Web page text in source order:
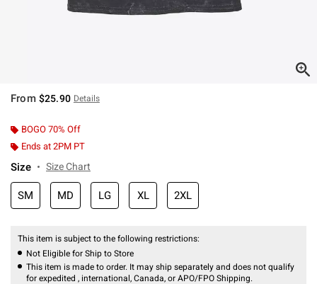
From $25.90 Details
BOGO 70% Off
Ends at 2PM PT
Size Size Chart
SM MD LG XL 2XL
This item is subject to the following restrictions:
Not Eligible for Ship to Store
This item is made to order. It may ship separately and does not qualify
for expedited , international, Canada, or APO/FPO Shipping.